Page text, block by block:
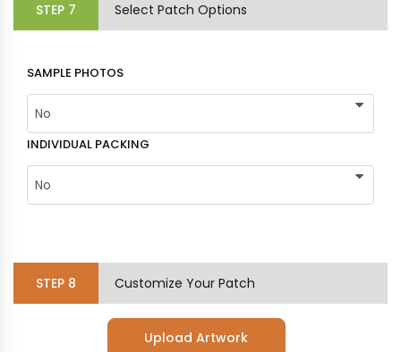
STEP 7 Select Patch Options
SAMPLE PHOTOS
INDIVIDUAL PACKING
STEP 8 Customize Your Patch
Upload Artwork